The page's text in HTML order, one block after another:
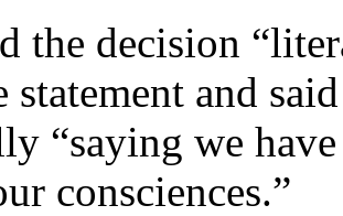
the decision
statement and
“saying we
consciences.”